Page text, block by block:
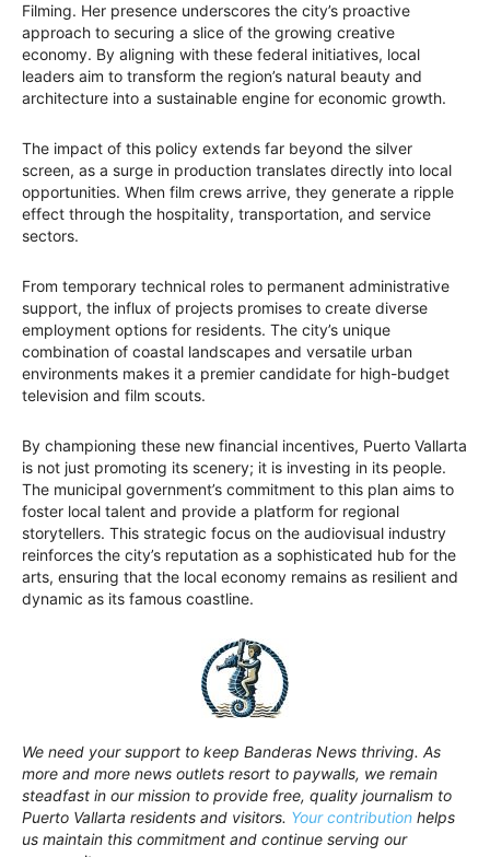
Filming. Her presence underscores the city’s proactive
approach to securing a slice of the growing creative
economy. By aligning with these federal initiatives, local
leaders aim to transform the region’s natural beauty and
architecture into a sustainable engine for economic growth.
The impact of this policy extends far beyond the silver
screen, as a surge in production translates directly into local
opportunities. When film crews arrive, they generate a ripple
effect through the hospitality, transportation, and service
sectors.
From temporary technical roles to permanent administrative
support, the influx of projects promises to create diverse
employment options for residents. The city’s unique
combination of coastal landscapes and versatile urban
environments makes it a premier candidate for high-budget
television and film scouts.
By championing these new financial incentives, Puerto Vallarta
is not just promoting its scenery; it is investing in its people.
The municipal government’s commitment to this plan aims to
foster local talent and provide a platform for regional
storytellers. This strategic focus on the audiovisual industry
reinforces the city’s reputation as a sophisticated hub for the
arts, ensuring that the local economy remains as resilient and
dynamic as its famous coastline.
We need your support to keep Banderas News thriving. As
more and more news outlets resort to paywalls, we remain
steadfast in our mission to provide free, quality journalism to
Puerto Vallarta residents and visitors. Your contribution helps
us maintain this commitment and continue serving our